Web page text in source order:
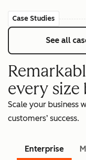
Case Studies
See all
every size
Scale your business
customers’ success.
Enterprise